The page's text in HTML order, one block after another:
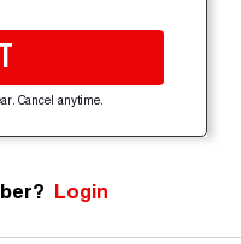
Cancel anytime.
Login